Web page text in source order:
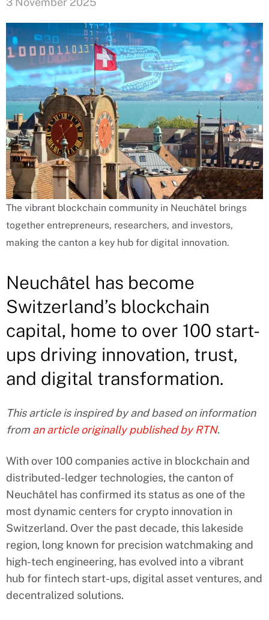
The vibrant blockchain community in Neuchâtel brings
together entrepreneurs, researchers, and investors,
making the canton a key hub for digital innovation.
Neuchâtel has become
Switzerland’s blockchain
capital, home to over 100 start-
ups driving innovation, trust,
and digital transformation.
This article is inspired by and based on information
from an article originally published by RTN.
With over 100 companies active in blockchain and
distributed-ledger technologies, the canton of
Neuchâtel has confirmed its status as one of the
most dynamic centers for crypto innovation in
Switzerland. Over the past decade, this lakeside
region, long known for precision watchmaking and
high-tech engineering, has evolved into a vibrant
hub for fintech start-ups, digital asset ventures, and
decentralized solutions.